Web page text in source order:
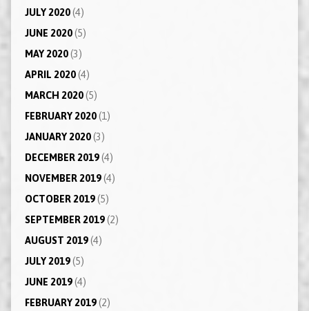
JULY 2020(4)
JUNE 2020(5)
MAY 2020(3)
APRIL 2020(4)
MARCH 2020(5)
FEBRUARY 2020(1)
JANUARY 2020(3)
DECEMBER 2019(4)
NOVEMBER 2019(4)
OCTOBER 2019(5)
SEPTEMBER 2019(2)
AUGUST 2019(4)
JULY 2019(5)
JUNE 2019(4)
FEBRUARY 2019(2)